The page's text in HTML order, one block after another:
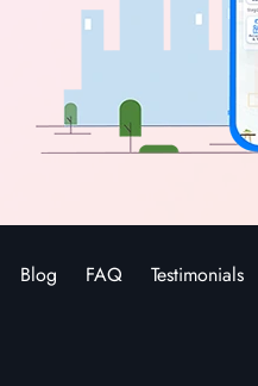
Blog FAQ Testimonials